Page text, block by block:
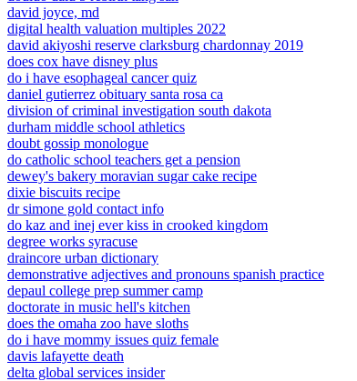
david joyce, md
digital health valuation multiples 2022
david akiyoshi reserve clarksburg chardonnay 2019
does cox have disney plus
do i have esophageal cancer quiz
daniel gutierrez obituary santa rosa ca
division of criminal investigation south dakota
durham middle school athletics
doubt gossip monologue
do catholic school teachers get a pension
dewey's bakery moravian sugar cake recipe
dixie biscuits recipe
dr simone gold contact info
do kaz and inej ever kiss in crooked kingdom
degree works syracuse
draincore urban dictionary
demonstrative adjectives and pronouns spanish practice
depaul college prep summer camp
doctorate in music hell's kitchen
does the omaha zoo have sloths
do i have mommy issues quiz female
davis lafayette death
delta global services insider